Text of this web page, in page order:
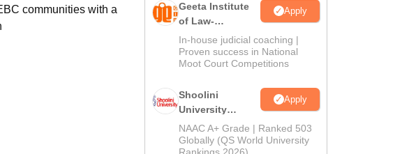
communities with a
Geeta Institute
of Law-
Admissions
2026
Apply
In-house judicial coaching |
Proven success in National
Moot Court Competitions
Shoolini
University
Admissions
2026
Apply
NAAC A+ Grade | Ranked 503
Globally (QS World University